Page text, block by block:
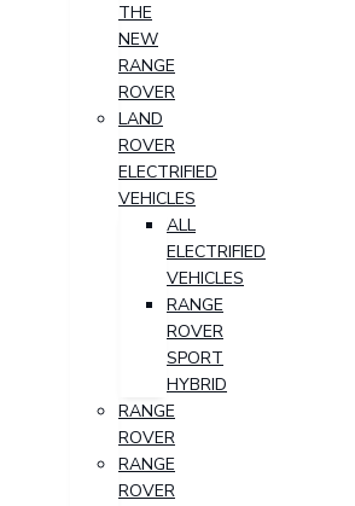
THE
NEW
RANGE
ROVER
LAND
ROVER
ELECTRIFIED
VEHICLES
ALL
ELECTRIFIED
VEHICLES
RANGE
ROVER
SPORT
HYBRID
RANGE
ROVER
RANGE
ROVER